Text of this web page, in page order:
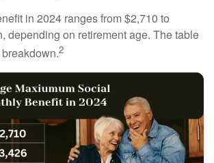
in 2024 ranges from $2,710 to
depending on retirement age. The table
2